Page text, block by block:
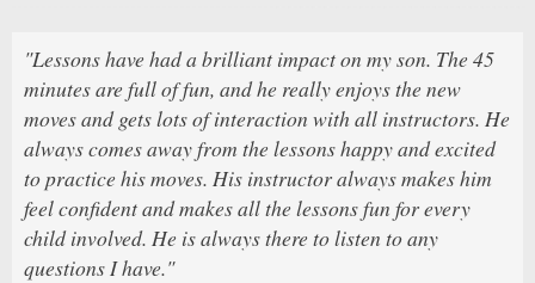
"Lessons have had a brilliant impact on my son. The 45
minutes are full of fun, and he really enjoys the new
moves and gets lots of interaction with all instructors. He
always comes away from the lessons happy and excited
to practice his moves. His instructor always makes him
feel confident and makes all the lessons fun for every
child involved. He is always there to listen to any
questions I have."